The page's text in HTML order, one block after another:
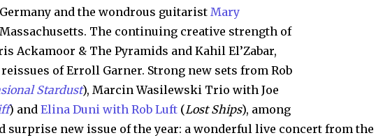
and the wondrous guitarist Mary
The continuing creative strength of
Ackamoor & The Pyramids and Kahil El’Zabar,
of Erroll Garner. Strong new sets from Rob
Stardust), Marcin Wasilewski Trio with Joe
) andElina Duni with Rob Luft (Lost Ships), among
surprise new issue of the year: a wonderful live concert from the